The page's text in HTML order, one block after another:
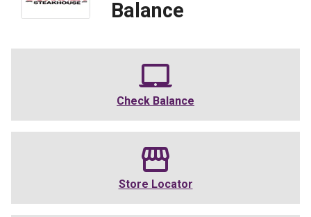
Balance
Check Balance
Store Locator